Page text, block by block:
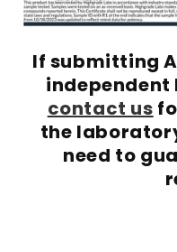
If submitting
independent
contact us
the
need to